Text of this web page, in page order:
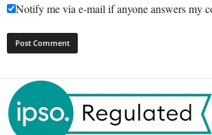
Notify me via e-mail if anyone answers my